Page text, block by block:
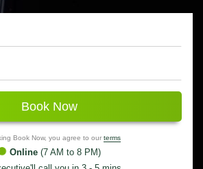
Book Now
Book Now, you agree to our terms
Online (7 AM to 8 PM)